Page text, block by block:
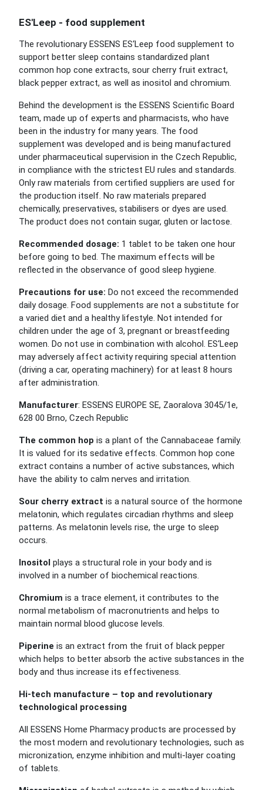
ES'Leep - food supplement
The revolutionary ESSENS ES‘Leep food supplement to
support better sleep contains standardized plant
common hop cone extracts, sour cherry fruit extract,
black pepper extract, as well as inositol and chromium.
Behind the development is the ESSENS Scientific Board
team, made up of experts and pharmacists, who have
been in the industry for many years. The food
supplement was developed and is being manufactured
under pharmaceutical supervision in the Czech Republic,
in compliance with the strictest EU rules and standards.
Only raw materials from certified suppliers are used for
the production itself. No raw materials prepared
chemically, preservatives, stabilisers or dyes are used.
The product does not contain sugar, gluten or lactose.
Recommended dosage: 1 tablet to be taken one hour
before going to bed. The maximum effects will be
reflected in the observance of good sleep hygiene.
Precautions for use: Do not exceed the recommended
daily dosage. Food supplements are not a substitute for
a varied diet and a healthy lifestyle. Not intended for
children under the age of 3, pregnant or breastfeeding
women. Do not use in combination with alcohol. ES‘Leep
may adversely affect activity requiring special attention
(driving a car, operating machinery) for at least 8 hours
after administration.
Manufacturer: ESSENS EUROPE SE, Zaoralova 3045/1e,
628 00 Brno, Czech Republic
The common hop is a plant of the Cannabaceae family.
It is valued for its sedative effects. Common hop cone
extract contains a number of active substances, which
have the ability to calm nerves and irritation.
Sour cherry extract is a natural source of the hormone
melatonin, which regulates circadian rhythms and sleep
patterns. As melatonin levels rise, the urge to sleep
occurs.
Inositol plays a structural role in your body and is
involved in a number of biochemical reactions.
Chromium is a trace element, it contributes to the
normal metabolism of macronutrients and helps to
maintain normal blood glucose levels.
Piperine is an extract from the fruit of black pepper
which helps to better absorb the active substances in the
body and thus increase its effectiveness.
Hi-tech manufacture – top and revolutionary
technological processing
All ESSENS Home Pharmacy products are processed by
the most modern and revolutionary technologies, such as
micronization, enzyme inhibition and multi-layer coating
of tablets.